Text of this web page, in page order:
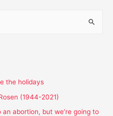
the holidays
(1944-2021)
abortion, but we’re going to